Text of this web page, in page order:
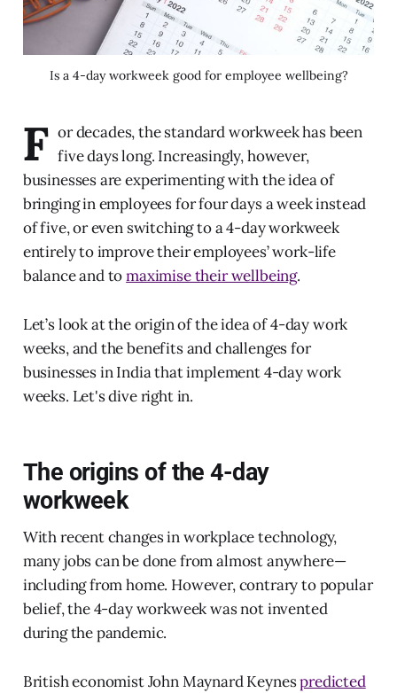
Is a 4-day workweek good for employee wellbeing?
F or decades, the standard workweek has been
five days long. Increasingly, however,
businesses are experimenting with the idea of
bringing in employees for four days a week instead
of five, or even switching to a 4-day workweek
entirely to improve their employees’ work-life
balance and tomaximise their wellbeing.
Let’s look at the origin of the idea of 4-day work
weeks, and the benefits and challenges for
businesses in India that implement 4-day work
weeks. Let's dive right in.
The origins of the 4-day
workweek
With recent changes in workplace technology,
many jobs can be done from almost anywhere—
including from home. However, contrary to popular
belief, the 4-day workweek was not invented
during the pandemic.
British economist John Maynard Keynespredicted